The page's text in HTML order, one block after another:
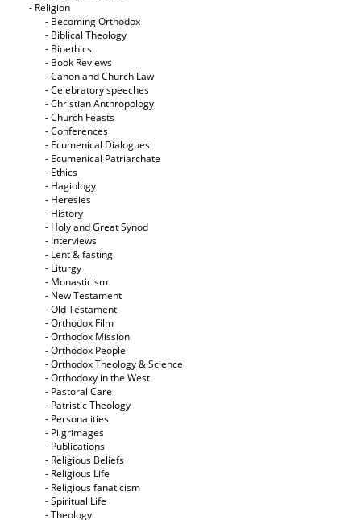
- Religion
- Becoming Orthodox
- Biblical Theology
- Bioethics
- Book Reviews
- Canon and Church Law
- Celebratory speeches
- Christian Anthropology
- Church Feasts
- Conferences
- Ecumenical Dialogues
- Ecumenical Patriarchate
- Ethics
- Hagiology
- Heresies
- History
- Holy and Great Synod
- Interviews
- Lent & fasting
- Liturgy
- Monasticism
- New Testament
- Old Testament
- Orthodox Film
- Orthodox Mission
- Orthodox People
- Orthodox Theology & Science
- Orthodoxy in the West
- Pastoral Care
- Patristic Theology
- Personalities
- Pilgrimages
- Publications
- Religious Beliefs
- Religious Life
- Religious fanaticism
- Spiritual Life
- Theology